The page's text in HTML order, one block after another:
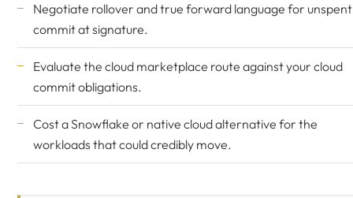
Negotiate rollover and true forward language for unspent
commit at signature.
Evaluate the cloud marketplace route against your cloud
commit obligations.
Cost a Snowflake or native cloud alternative for the
workloads that could credibly move.